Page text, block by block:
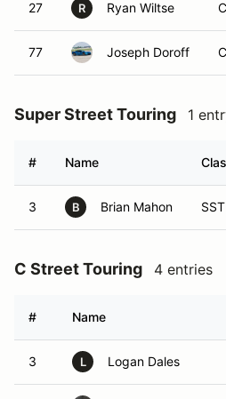
27 R Ryan Wiltse
77 Joseph Doroff
Super Street Touring 1
# Name
3 B Brian Mahon SST
C Street Touring 4 entries
# Name
3 L Logan Dales